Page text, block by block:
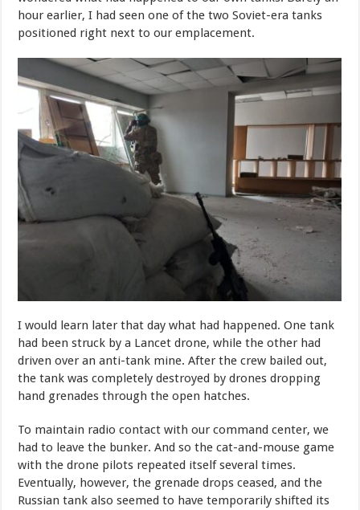
hour earlier, I had seen one of the two Soviet-era tanks
positioned right next to our emplacement.
I would learn later that day what had happened. One tank
had been struck by a Lancet drone, while the other had
driven over an anti-tank mine. After the crew bailed out,
the tank was completely destroyed by drones dropping
hand grenades through the open hatches.
To maintain radio contact with our command center, we
had to leave the bunker. And so the cat-and-mouse game
with the drone pilots repeated itself several times.
Eventually, however, the grenade drops ceased, and the
Russian tank also seemed to have temporarily shifted its